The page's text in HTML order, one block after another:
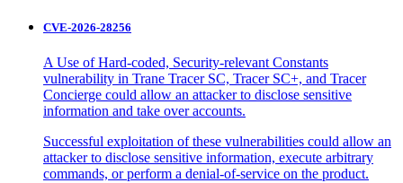
CVE-2026-28256
A Use of Hard-coded, Security-relevant Constants
vulnerability in Trane Tracer SC, Tracer SC+, and Tracer
Concierge could allow an attacker to disclose sensitive
information and take over accounts.
Successful exploitation of these vulnerabilities could allow an
attacker to disclose sensitive information, execute arbitrary
commands, or perform a denial-of-service on the product.